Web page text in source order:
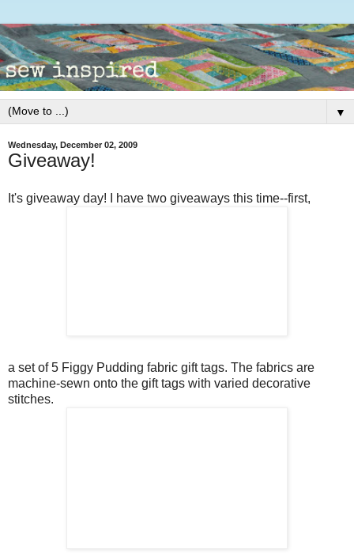
▼
Wednesday, December 02, 2009
Giveaway!
It's giveaway day! I have two giveaways this time--first,
a set of 5 Figgy Pudding fabric gift tags. The fabrics are
machine-sewn onto the gift tags with varied decorative
stitches.